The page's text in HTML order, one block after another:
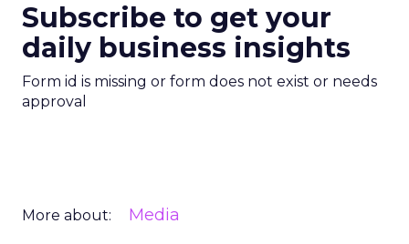
Subscribe to get your
daily business insights
Form id is missing or form does not exist or needs
approval
More about: Media